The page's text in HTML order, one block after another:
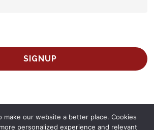
make our website a better place. Cookies
personalized experience and relevant